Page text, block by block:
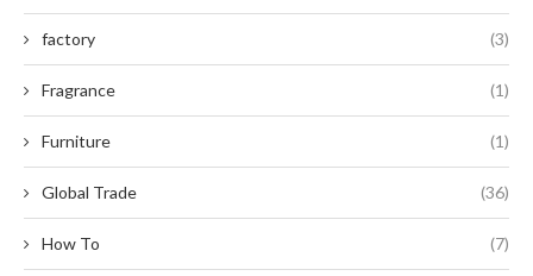
factory (3)
Fragrance (1)
Furniture (1)
Global Trade (36)
How To (7)